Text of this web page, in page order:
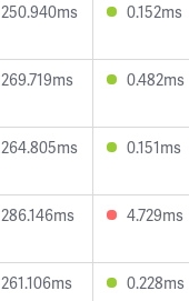
250.940ms 0.152ms
269.719ms 0.482ms
264.805ms 0.151ms
286.146ms 4.729ms
261.106ms 0.228ms